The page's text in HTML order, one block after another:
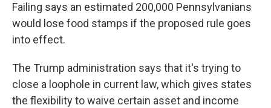
Failing says an estimated 200,000 Pennsylvanians
would lose food stamps if the proposed rule goes
into effect.
The Trump administration says that it's trying to
close a loophole in current law, which gives states
the flexibility to waive certain asset and income